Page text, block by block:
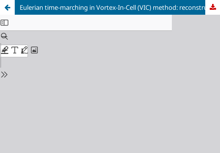
Eulerian time-marching in Vortex-In-Cell (VIC) method: reconstruction of multiple time-steps from a single vorticity volume and time-resolved boundary condition